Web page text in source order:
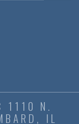
1110 N.
IL